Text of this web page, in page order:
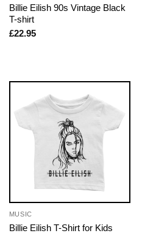
Billie Eilish 90s Vintage Black
T-shirt
£22.95
MUSIC
Billie Eilish T-Shirt for Kids